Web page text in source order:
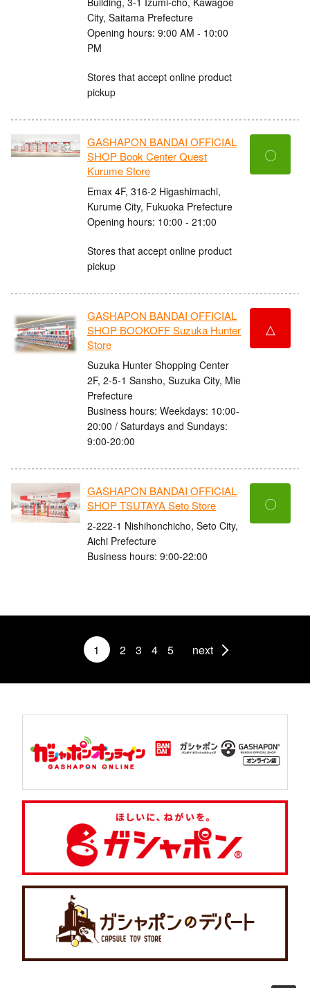
City, Saitama Prefecture
Opening hours: 9:00 AM - 10:00
PM
Stores that accept online product
pickup
GASHAPON BANDAI OFFICIAL
SHOP Book Center Quest
Kurume Store
Emax 4F, 316-2 Higashimachi,
Kurume City, Fukuoka Prefecture
Opening hours: 10:00 - 21:00
Stores that accept online product
pickup
〇
GASHAPON BANDAI OFFICIAL
SHOP BOOKOFF Suzuka Hunter
Store
Suzuka Hunter Shopping Center
2F, 2-5-1 Sansho, Suzuka City, Mie
Prefecture
Business hours: Weekdays: 10:00-
20:00 / Saturdays and Sundays:
9:00-20:00
△
GASHAPON BANDAI OFFICIAL
SHOP TSUTAYA Seto Store
2-222-1 Nishihonchicho, Seto City,
Aichi Prefecture
Business hours: 9:00-22:00
〇
1 2 3 4 5 next